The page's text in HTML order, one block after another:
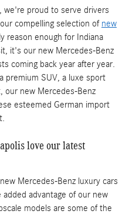
we're proud to serve drivers
compelling selection of new
reason enough for Indiana
it's our new Mercedes-Benz
coming back year after year.
premium SUV, a luxe sport
our new Mercedes-Benz
esteemed German import
love our latest
Mercedes-Benz luxury cars
advantage of our new
models are some of the